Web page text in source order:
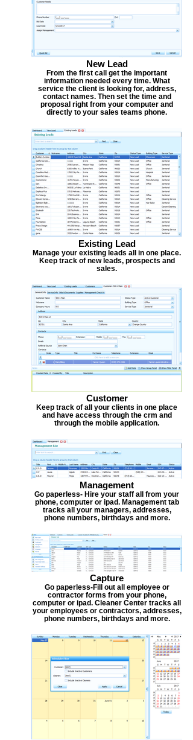
New Lead
From the first call get the important
information needed every time. What
service the client is looking for, address,
contact names. Then set the time and
proposal right from your computer and
directly to your sales teams phone.
Existing Lead
Manage your existing leads all in one place.
Keep track of new leads, prospects and
sales.
Customer
Keep track of all your clients in one place
and have access through the crm and
through the mobile application.
Management
Go paperless- Hire your staff all from your
phone, computer or ipad. Management tab
tracks all your managers, addresses,
phone numbers, birthdays and more.
Capture
Go paperless-Fill out all employee or
contractor forms from your phone,
computer or ipad. Cleaner Center tracks all
your employees or contractors, addresses,
phone numbers, birthdays and more.